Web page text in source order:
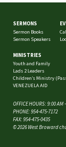
SERMONS
Sermon Books
Sermon Speakers
MINISTRIES
Youth and Family
Lads 2 Leaders
Children’s Ministry
VENEZUELA AID
OFFICE HOURS: 9:00 AM
PHONE: 954-475-7172
FAX: 954-475-0435
© 2026 West Broward